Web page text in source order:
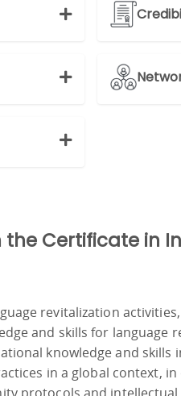
Certificate in
revitalization
and skills for language
knowledge and
in a global context,